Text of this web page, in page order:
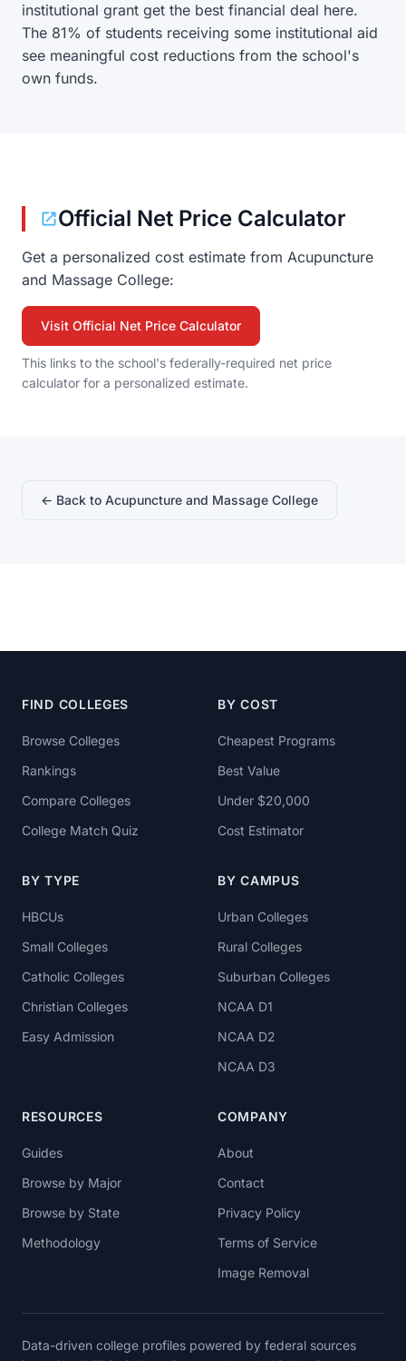
institutional grant get the best financial deal here.
The 81% of students receiving some institutional aid
see meaningful cost reductions from the school's
own funds.
Official Net Price Calculator
Get a personalized cost estimate from Acupuncture
and Massage College:
Visit Official Net Price Calculator
This links to the school's federally-required net price
calculator for a personalized estimate.
← Back to Acupuncture and Massage College
FIND COLLEGES
Browse Colleges
Rankings
Compare Colleges
College Match Quiz
BY COST
Cheapest Programs
Best Value
Under $20,000
Cost Estimator
BY TYPE
HBCUs
Small Colleges
Catholic Colleges
Christian Colleges
Easy Admission
BY CAMPUS
Urban Colleges
Rural Colleges
Suburban Colleges
NCAA D1
NCAA D2
NCAA D3
RESOURCES
Guides
Browse by Major
Browse by State
Methodology
COMPANY
About
Contact
Privacy Policy
Terms of Service
Image Removal
Data-driven college profiles powered by federal sources